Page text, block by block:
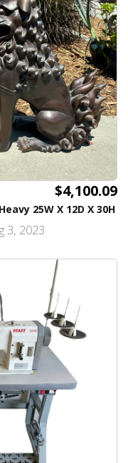
$4,100.09
25W X 12D X 30H
3, 2023